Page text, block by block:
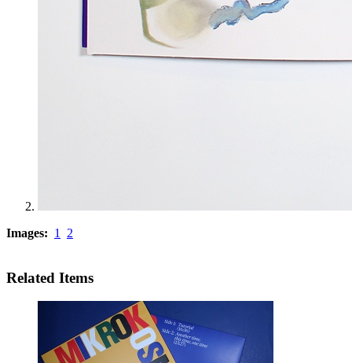
Images: 1 2
Related Items